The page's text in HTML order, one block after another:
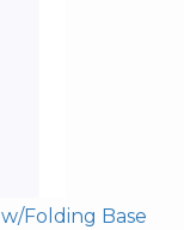
Folding Base